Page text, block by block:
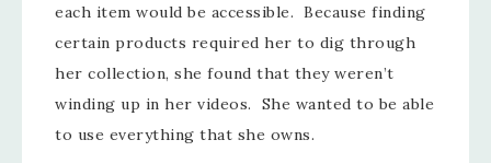
each item would be accessible. Because finding
certain products required her to dig through
her collection, she found that they weren’t
winding up in her videos. She wanted to be able
to use everything that she owns.